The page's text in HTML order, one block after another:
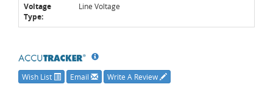
Voltage
Type:
Line Voltage
Wish List Email Write A Review